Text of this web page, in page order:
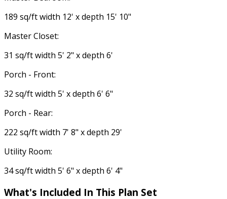
189 sq/ft width 12' x depth 15' 10"
Master Closet:
31 sq/ft width 5' 2" x depth 6'
Porch - Front:
32 sq/ft width 5' x depth 6' 6"
Porch - Rear:
222 sq/ft width 7' 8" x depth 29'
Utility Room:
34 sq/ft width 5' 6" x depth 6' 4"
What's Included In This Plan Set